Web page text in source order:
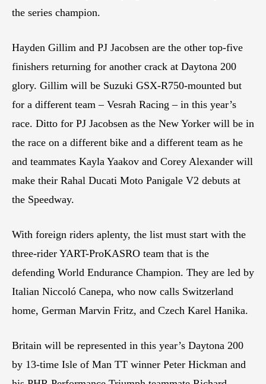
the series champion.
Hayden Gillim and PJ Jacobsen are the other top-five
finishers returning for another crack at Daytona 200
glory. Gillim will be Suzuki GSX-R750-mounted but
for a different team – Vesrah Racing – in this year’s
race. Ditto for PJ Jacobsen as the New Yorker will be in
the race on a different bike and a different team as he
and teammates Kayla Yaakov and Corey Alexander will
make their Rahal Ducati Moto Panigale V2 debuts at
the Speedway.
With foreign riders aplenty, the list must start with the
three-rider YART-ProKASRO team that is the
defending World Endurance Champion. They are led by
Italian Niccoló Canepa, who now calls Switzerland
home, German Marvin Fritz, and Czech Karel Hanika.
Britain will be represented in this year’s Daytona 200
by 13-time Isle of Man TT winner Peter Hickman and